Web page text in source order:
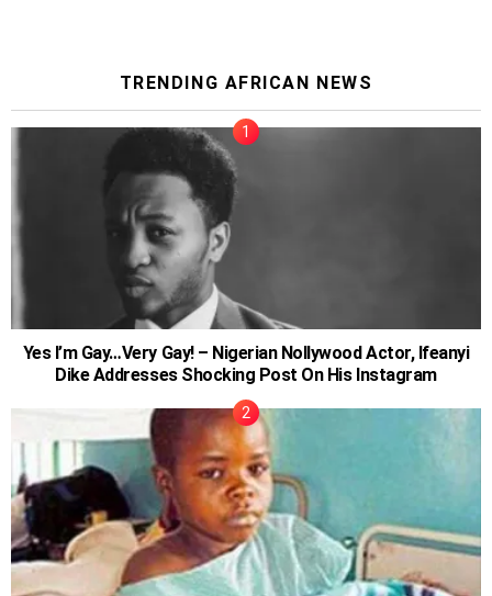
TRENDING AFRICAN NEWS
Yes I’m Gay…Very Gay! – Nigerian Nollywood Actor, Ifeanyi
Dike Addresses Shocking Post On His Instagram